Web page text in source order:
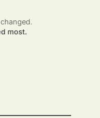
most.